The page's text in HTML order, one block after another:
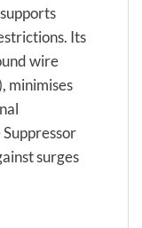
Its
wire
minimises
surges